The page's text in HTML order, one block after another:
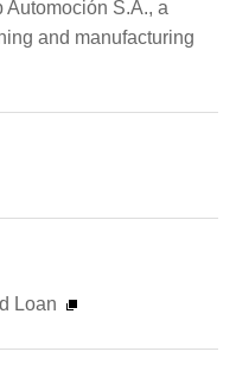
Automoción S.A., a
and manufacturing
Loan